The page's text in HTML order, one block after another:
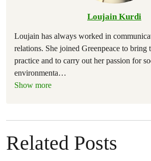
Loujain Kurdi
Loujain has always worked in
relations. She joined Greenpeace to bring
practice and to carry out her passion for
environmenta…
Show more
Related Posts